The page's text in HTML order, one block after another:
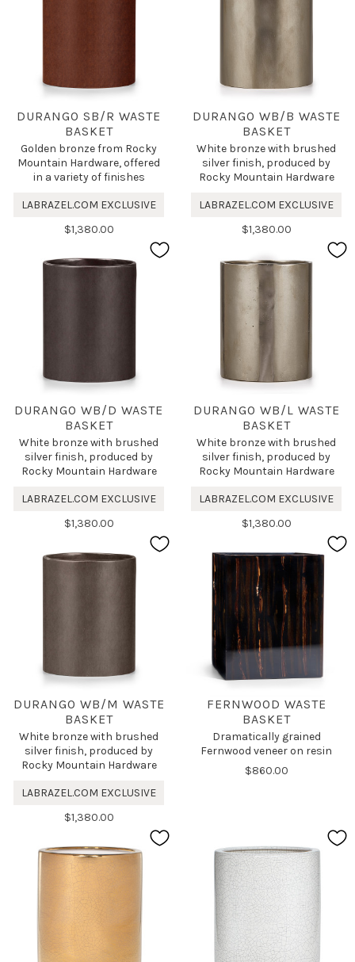
DURANGO SB/R WASTE
BASKET
Golden bronze from Rocky
Mountain Hardware, offered
in a variety of finishes
LABRAZEL.COM EXCLUSIVE
$1,380.00
DURANGO WB/B WASTE
BASKET
White bronze with brushed
silver finish, produced by
Rocky Mountain Hardware
LABRAZEL.COM EXCLUSIVE
$1,380.00
DURANGO WB/D WASTE
BASKET
White bronze with brushed
silver finish, produced by
Rocky Mountain Hardware
LABRAZEL.COM EXCLUSIVE
$1,380.00
DURANGO WB/L WASTE
BASKET
White bronze with brushed
silver finish, produced by
Rocky Mountain Hardware
LABRAZEL.COM EXCLUSIVE
$1,380.00
DURANGO WB/M WASTE
BASKET
White bronze with brushed
silver finish, produced by
Rocky Mountain Hardware
LABRAZEL.COM EXCLUSIVE
$1,380.00
FERNWOOD WASTE
BASKET
Dramatically grained
Fernwood veneer on resin
$860.00